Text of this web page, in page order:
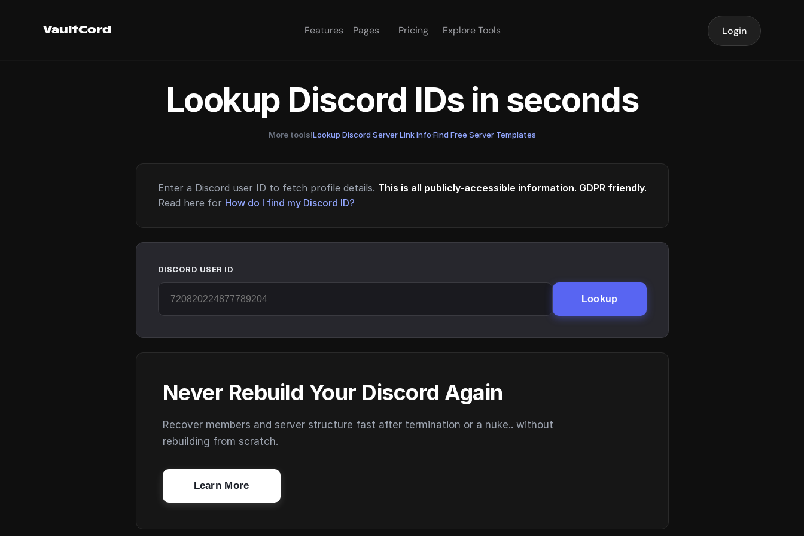
VaultCord Features Pages Pricing Explore Tools Login
Lookup Discord IDs in seconds
More tools!Lookup Discord Server Link Info·Find Free Server Templates
Enter a Discord user ID to fetch profile details. This is all publicly-accessible information. GDPR friendly.
Read here for How do I find my Discord ID?
DISCORD USER ID
Lookup
Never Rebuild Your Discord Again
Recover members and server structure fast after termination or a nuke.. without
rebuilding from scratch.
Learn More